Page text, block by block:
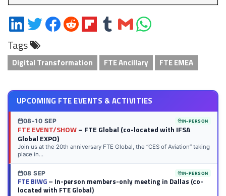
Share
on
LinkedIn
Share
on
Twitter
Share
on
Share
on
Share
on
Share
on
Share
via
Share
on
Tags
Digital Transformation FTE Ancillary FTE EMEA
UPCOMING FTE EVENTS & ACTIVITIES
08-10 SEP IN-PERSON
FTE EVENT/SHOW– FTE Global (co-located with IFSA
Global EXPO)
Join us at the 20th anniversary FTE Global, the “CES of Aviation” taking
place in...
08 SEP IN-PERSON
FTE BIWG– In-person members-only meeting in Dallas (co-
located with FTE Global)